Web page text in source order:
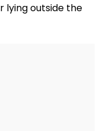
lying outside the